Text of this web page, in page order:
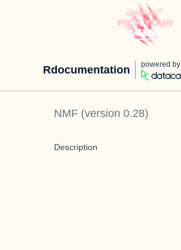
Rdocumentation powered by
NMF (version 0.28)
Description